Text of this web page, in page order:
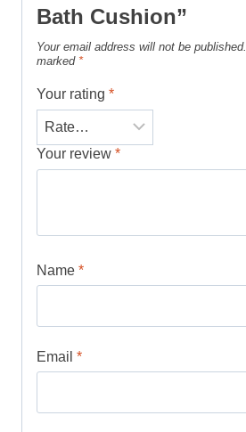
Bath Cushion”
Your email address will not be published.
marked *
Your rating *
Your review *
Name *
Email *